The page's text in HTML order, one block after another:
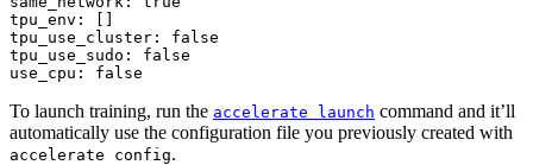
tpu_env:
tpu_use_cluster:
false
tpu_use_sudo:
false
use_cpu:
false
To launch training, run the accelerate launch command and it’ll
automatically use the configuration file you previously created with
accelerate config.